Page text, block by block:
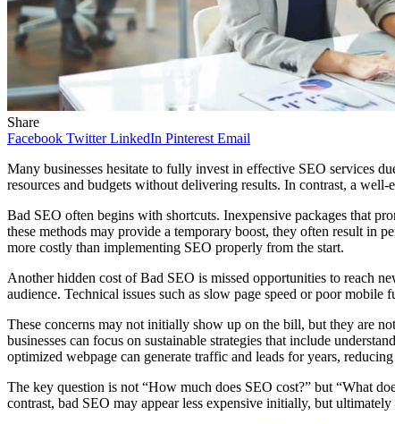
Share
Facebook Twitter LinkedIn Pinterest Email
Many businesses hesitate to fully invest in effective SEO services
resources and budgets without delivering results. In contrast, a well-
Bad SEO often begins with shortcuts. Inexpensive packages that
these methods may provide a temporary boost, they often result in
more costly than implementing SEO properly from the start.
Another hidden cost of Bad SEO is missed opportunities to reach
audience. Technical issues such as slow page speed or poor
These concerns may not initially show up on the bill, but they are
businesses can focus on sustainable strategies that include
optimized webpage can generate traffic and leads for years,
The key question is not “How much does SEO cost?” but “What
contrast, bad SEO may appear less expensive initially, but